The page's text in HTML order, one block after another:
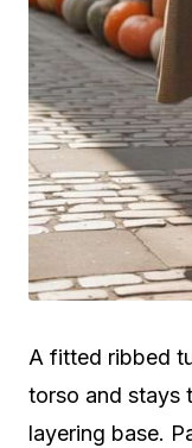
A fitted ribbed
torso and stays
layering base.